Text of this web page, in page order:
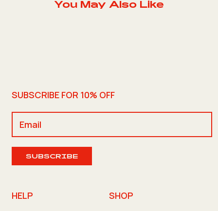
You May Also Like
SUBSCRIBE FOR 10% OFF
SUBSCRIBE
HELP
SHOP